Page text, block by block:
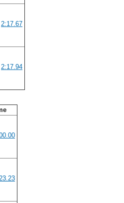
2:17.67
2:17.94